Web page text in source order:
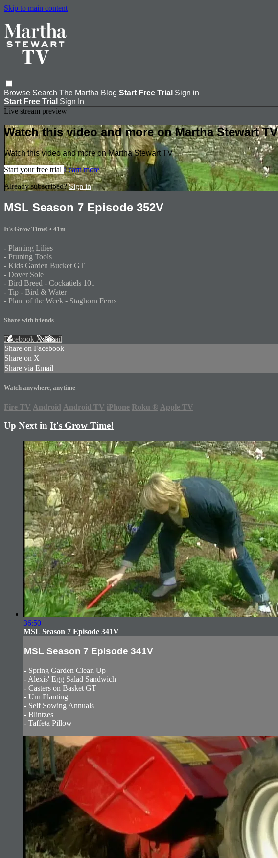
Skip to main content
Browse Search The Martha Blog Start Free Trial Sign in
Start Free Trial Sign In
Live stream preview
Watch this video and more on Martha Stewart TV
Watch this video and more on Martha Stewart TV
Start your free trial Learn more
Already subscribed?Sign in
MSL Season 7 Episode 352V
It's Grow Time! • 41m
- Planting Lilies
- Pruning Tools
- Kids Garden Bucket GT
- Dover Sole
- Bird Breed - Cockatiels 101
- Tip - Bird & Water
- Plant of the Week - Staghorn Ferns
Share with friends
Facebook XEmail
Share on Facebook
Share on X
Share via Email
Watch anywhere, anytime
Fire TV Android Android TV iPhone Roku ® Apple TV
Up Next in It's Grow Time!
36:50
MSL Season 7 Episode 341V
MSL Season 7 Episode 341V
- Spring Garden Clean Up
- Alexis' Egg Salad Sandwich
- Casters on Basket GT
- Urn Planting
- Self Sowing Annuals
- Blintzes
- Taffeta Pillow